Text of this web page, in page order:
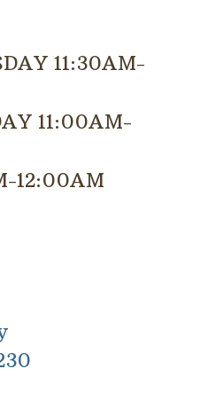
11:30AM-
11:00AM-
12:00AM